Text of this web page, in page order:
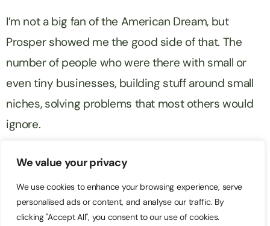
We value your privacy
We use cookies to enhance your browsing experience, serve
personalised ads or content, and analyse our traffic. By
clicking "Accept All", you consent to our use of cookies.
I’m not a big fan of the American Dream, but
Prosper showed me the good side of that. The
number of people who were there with small or
even tiny businesses, building stuff around small
niches, solving problems that most others would
ignore.
If the ecosystem you’re working in is large enough,
then you can definitely find enough people to pay
you to do something in it.